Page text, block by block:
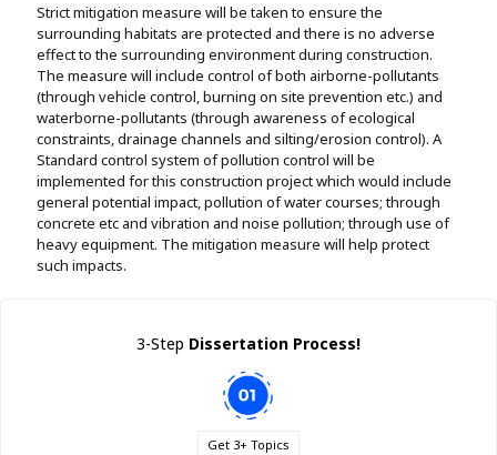
Strict mitigation measure will be taken to ensure the
surrounding habitats are protected and there is no adverse
effect to the surrounding environment during construction.
The measure will include control of both airborne-pollutants
(through vehicle control, burning on site prevention etc.) and
waterborne-pollutants (through awareness of ecological
constraints, drainage channels and silting/erosion control). A
Standard control system of pollution control will be
implemented for this construction project which would include
general potential impact, pollution of water courses; through
concrete etc and vibration and noise pollution; through use of
heavy equipment. The mitigation measure will help protect
such impacts.
3-Step Dissertation Process!
Get 3+ Topics